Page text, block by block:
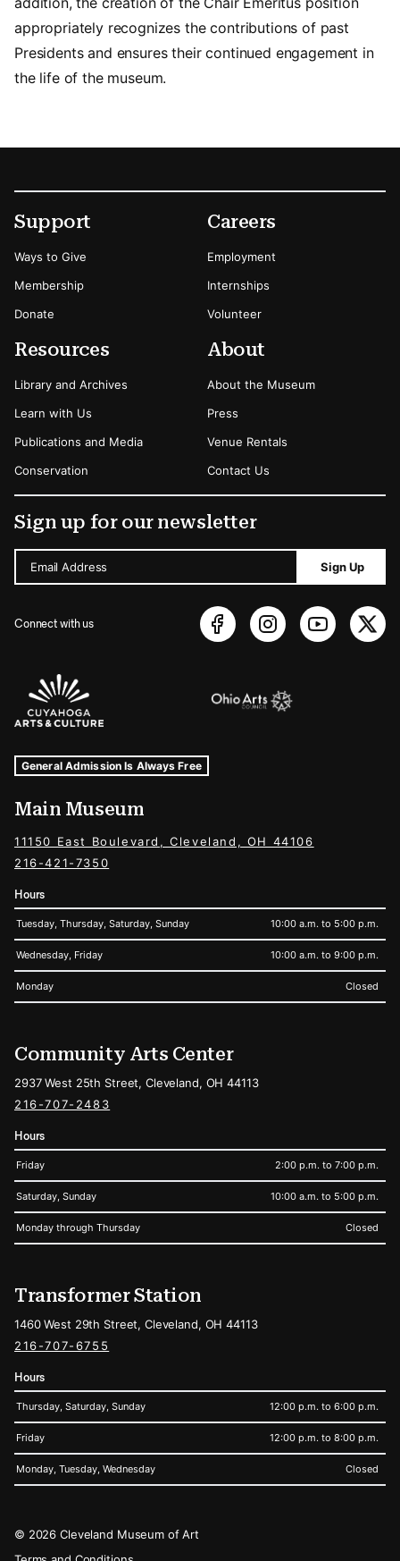
appropriately recognizes the contributions of past
Presidents and ensures their continued engagement in
the life of the museum.
Secondary Menu Options
Support
Ways to Give
Membership
Donate
Careers
Employment
Internships
Volunteer
Resources
Library and Archives
Learn with Us
Publications and Media
Conservation
About
About the Museum
Press
Venue Rentals
Contact Us
Sign up for our newsletter
Email Address Sign Up
Connect with us
Sponsors Logos
Museum Hours and Locations
Tags For: Hours and Locations
General Admission Is Always Free
Main Museum
11150 East Boulevard, Cleveland, OH 44106
216-421-7350
Hours
Tuesday, Thursday, Saturday, Sunday 10:00 a.m. to 5:00 p.m.
Wednesday, Friday 10:00 a.m. to 9:00 p.m.
Monday Closed
Community Arts Center
2937 West 25th Street, Cleveland, OH 44113
216-707-2483
Hours
Friday 2:00 p.m. to 7:00 p.m.
Saturday, Sunday 10:00 a.m. to 5:00 p.m.
Monday through Thursday Closed
Transformer Station
1460 West 29th Street, Cleveland, OH 44113
216-707-6755
Hours
Thursday, Saturday, Sunday 12:00 p.m. to 6:00 p.m.
Friday 12:00 p.m. to 8:00 p.m.
Monday, Tuesday, Wednesday Closed
Legal
© 2026 Cleveland Museum of Art